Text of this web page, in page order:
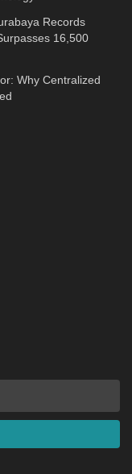
Records
16,500
Why Centralized